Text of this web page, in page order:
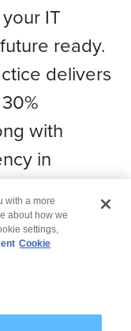
IT
ready.
delivers
with
in
with a more
about how we
settings,
Cookie